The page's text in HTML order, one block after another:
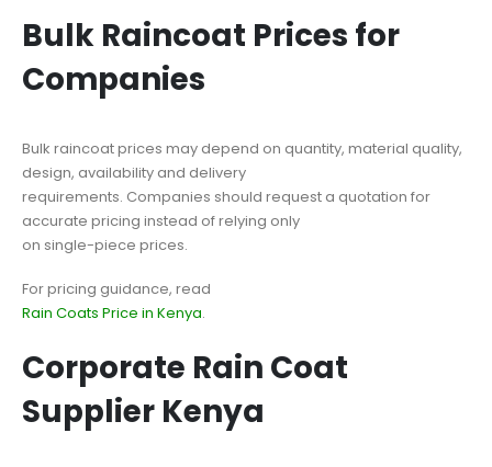
Bulk Raincoat Prices for
Companies
Bulk raincoat prices may depend on quantity, material quality,
design, availability and delivery
requirements. Companies should request a quotation for
accurate pricing instead of relying only
on single-piece prices.
For pricing guidance, read
Rain Coats Price in Kenya.
Corporate Rain Coat
Supplier Kenya